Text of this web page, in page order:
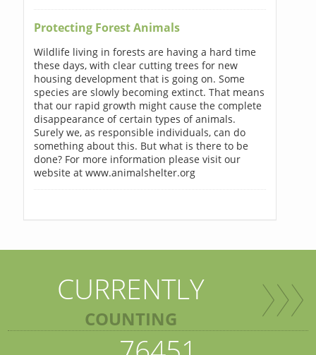
Protecting Forest Animals
Wildlife living in forests are having a hard time
these days, with clear cutting trees for new
housing development that is going on. Some
species are slowly becoming extinct. That means
that our rapid growth might cause the complete
disappearance of certain types of animals.
Surely we, as responsible individuals, can do
something about this. But what is there to be
done? For more information please visit our
website at www.animalshelter.org
CURRENTLY
COUNTING